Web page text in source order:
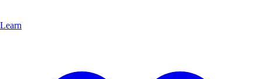
Learn